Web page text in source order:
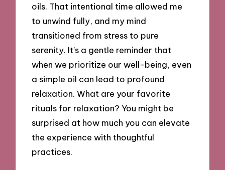
oils. That intentional time allowed me
to unwind fully, and my mind
transitioned from stress to pure
serenity. It’s a gentle reminder that
when we prioritize our well-being, even
a simple oil can lead to profound
relaxation. What are your favorite
rituals for relaxation? You might be
surprised at how much you can elevate
the experience with thoughtful
practices.